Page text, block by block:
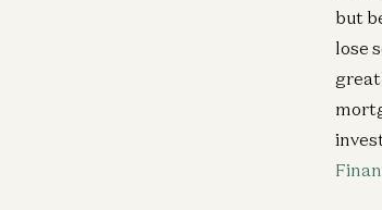
but
lose